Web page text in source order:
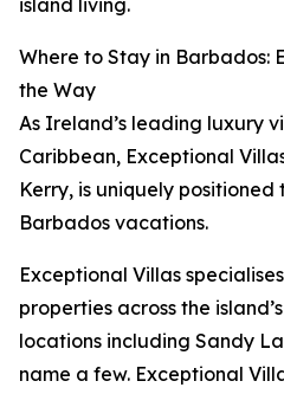
island living.
Where to Stay in Barbados:
the Way
As Ireland’s leading luxury
Caribbean, Exceptional
Kerry, is uniquely
Barbados vacations.
Exceptional Villas
properties across the
locations including Sandy
name a few. Exceptional